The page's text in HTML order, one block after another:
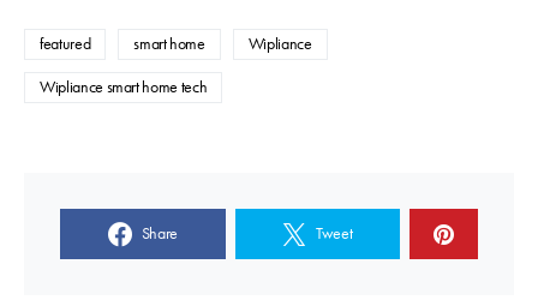
featured smart home Wipliance
Wipliance smart home tech
Share Tweet